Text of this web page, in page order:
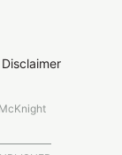
Disclaimer